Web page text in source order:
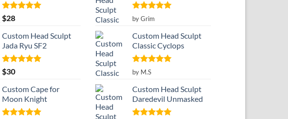
Rated
out of 5
$28
Custom Head Sculpt
Jada Ryu SF2
Rated
out of 5
$30
Custom Cape for
Moon Knight
Rated
out of 5
by Grim
Custom Head Sculpt
Classic Cyclops
Rated
out of 5
by M.S
Custom Head Sculpt
Daredevil Unmasked